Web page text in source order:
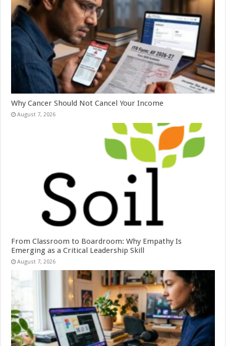
Why Cancer Should Not Cancel Your Income
August 7, 2026
From Classroom to Boardroom: Why Empathy Is
Emerging as a Critical Leadership Skill
August 7, 2026